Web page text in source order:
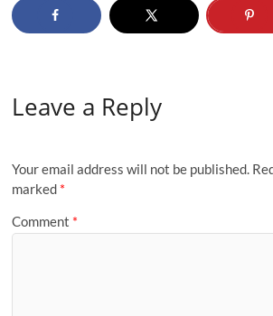
Leave a Reply
Your email address will not be published.
marked *
Comment *